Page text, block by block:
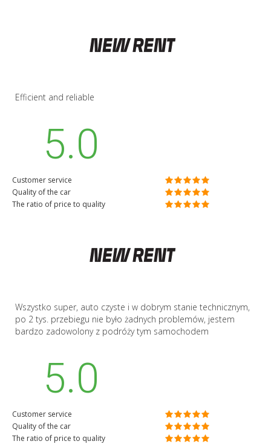
Efficient and reliable
5.0
Customer service
Quality of the car
The ratio of price to quality
Wszystko super, auto czyste i w dobrym stanie technicznym,
po 2 tys. przebiegu nie było żadnych problemów, jestem
bardzo zadowolony z podróży tym samochodem
5.0
Customer service
Quality of the car
The ratio of price to quality